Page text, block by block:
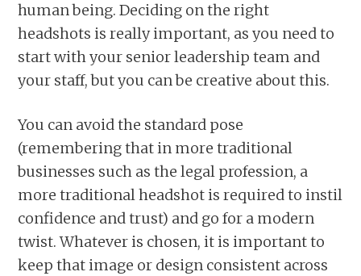
human being. Deciding on the right
headshots is really important, as you need to
start with your senior leadership team and
your staff, but you can be creative about this.
You can avoid the standard pose
(remembering that in more traditional
businesses such as the legal profession, a
more traditional headshot is required to instil
confidence and trust) and go for a modern
twist. Whatever is chosen, it is important to
keep that image or design consistent across